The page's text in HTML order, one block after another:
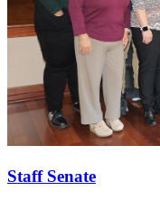
Staff Senate